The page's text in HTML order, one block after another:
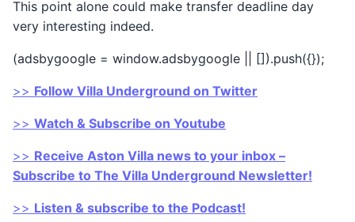
This point alone could make transfer deadline day
very interesting indeed.
(adsbygoogle = window.adsbygoogle || []).push({});
>> Follow Villa Underground on Twitter
>> Watch & Subscribe on Youtube
>> Receive Aston Villa news to your inbox –
Subscribe to The Villa Underground Newsletter!
>> Listen & subscribe to the Podcast!